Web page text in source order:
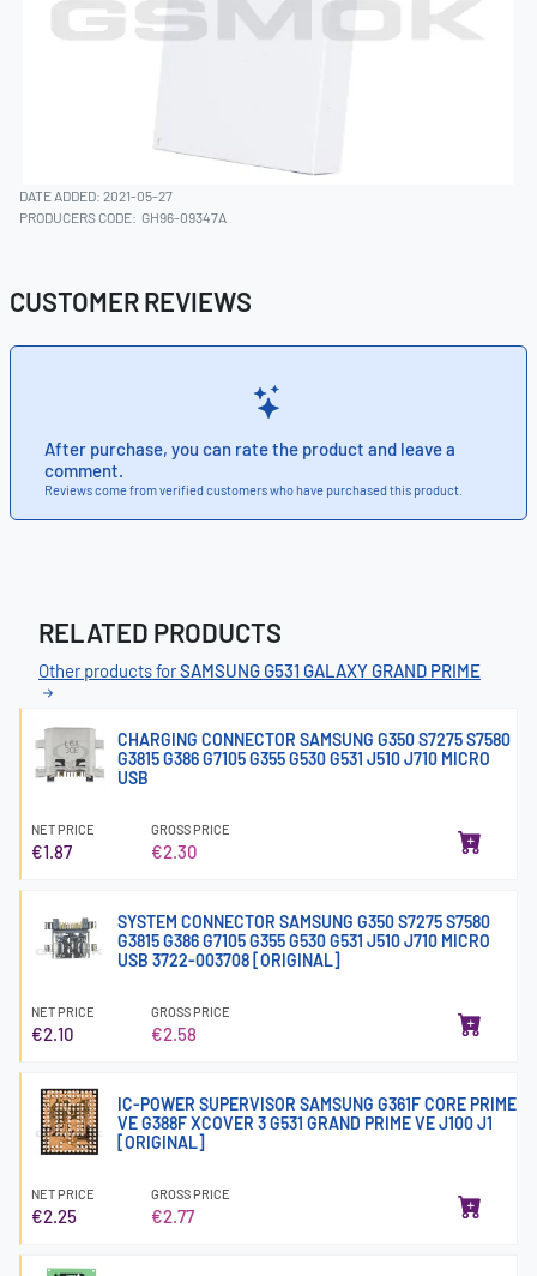
DATE ADDED: 2021-05-27
PRODUCERS CODE: GH96-09347A
CUSTOMER REVIEWS
After purchase, you can rate the product and leave a
comment.
Reviews come from verified customers who have purchased this product.
RELATED PRODUCTS
Other products forSAMSUNG G531 GALAXY GRAND PRIME
CHARGING CONNECTOR SAMSUNG G350 S7275 S7580
G3815 G386 G7105 G355 G530 G531 J510 J710 MICRO
USB
NET PRICE
€1.87
GROSS PRICE
€2.30
SYSTEM CONNECTOR SAMSUNG G350 S7275 S7580
G3815 G386 G7105 G355 G530 G531 J510 J710 MICRO
USB 3722-003708 [ORIGINAL]
NET PRICE
€2.10
GROSS PRICE
€2.58
IC-POWER SUPERVISOR SAMSUNG G361F CORE PRIME
VE G388F XCOVER 3 G531 GRAND PRIME VE J100 J1
[ORIGINAL]
NET PRICE
€2.25
GROSS PRICE
€2.77